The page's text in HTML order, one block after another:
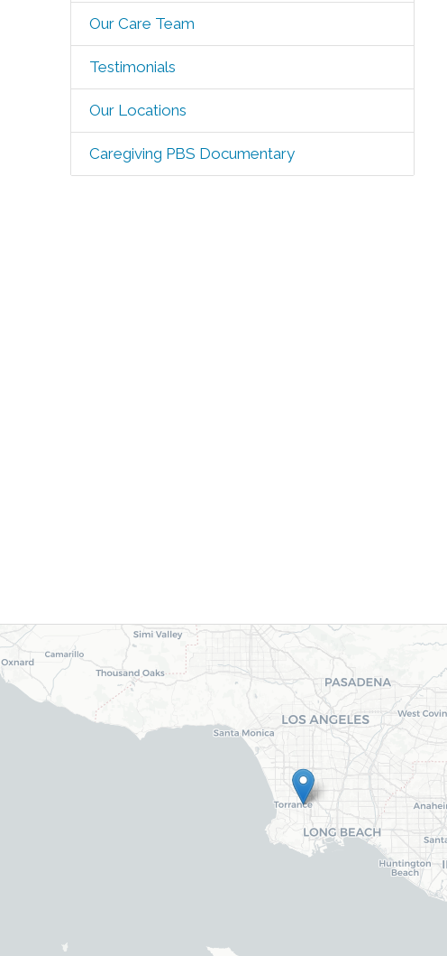
Our Care Team
Testimonials
Our Locations
Caregiving PBS Documentary